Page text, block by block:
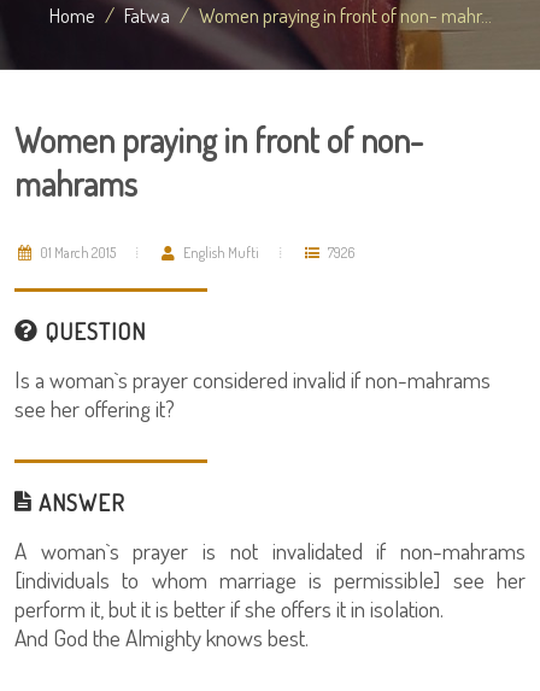
Home Fatwa Women praying in front of non- mahr...
Women praying in front of non-
mahrams
01 March 2015 English Mufti 7926
QUESTION
Is a woman`s prayer considered invalid if non-mahrams
see her offering it?
ANSWER
A woman`s prayer is not invalidated if non-mahrams
[individuals to whom marriage is permissible] see her
perform it, but it is better if she offers it in isolation.
And God the Almighty knows best.